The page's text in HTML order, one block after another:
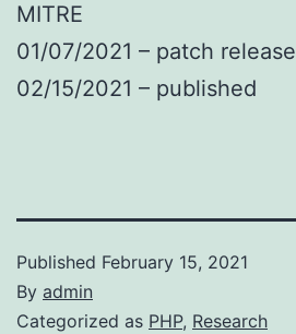
MITRE
01/07/2021 – patch release
02/15/2021 – published
Published February 15, 2021
By admin
Categorized as PHP, Research